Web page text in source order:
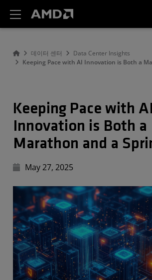
데이터 센터
Data Center Insights
Keeping Pace with AI Innovation is Both a
Keeping Pace with AI
Innovation is Both a
Marathon and a
May 27, 2025